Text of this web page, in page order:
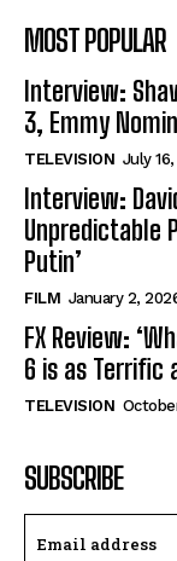
MOST POPULAR
Interview:
3, Emmy
TELEVISION July
Interview:
Unpredictable
Putin’
FILM January 2,
FX Review:
6 is as Terrific
TELEVISION
SUBSCRIBE